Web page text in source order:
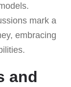
mark a
embracing
and